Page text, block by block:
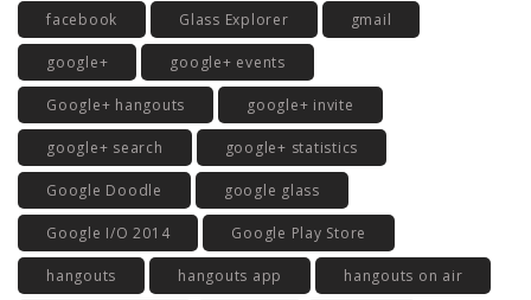
facebook Glass Explorer gmail
google+ google+ events
Google+ hangouts google+ invite
google+ search google+ statistics
Google Doodle google glass
Google I/O 2014 Google Play Store
hangouts hangouts app hangouts on air